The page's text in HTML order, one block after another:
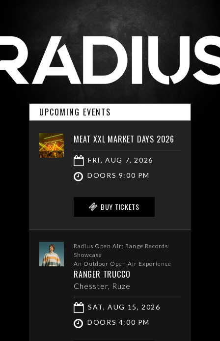
UPCOMING EVENTS
MEAT XXL MARKET DAYS 2026
FRI, AUG 7, 2026
DOORS 9:00 PM
BUY TICKETS
Radius Open Air: Range Records
Showcase
An Outdoor Open Air Experience
RANGER TRUCCO
Chesster, Ruze
SAT, AUG 15, 2026
DOORS 4:00 PM